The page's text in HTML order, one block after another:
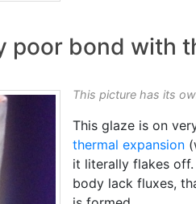
poor bond with
This picture has its
This glaze is on
thermal expansion
it literally flakes
body lack fluxes,